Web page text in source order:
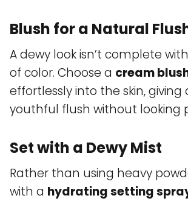
Blush for a Natural
A dewy look isn’t complete
of color. Choose a cream
effortlessly into the skin, giving
youthful flush without looking
Set with a Dewy Mist
Rather than using heavy
with a hydrating setting